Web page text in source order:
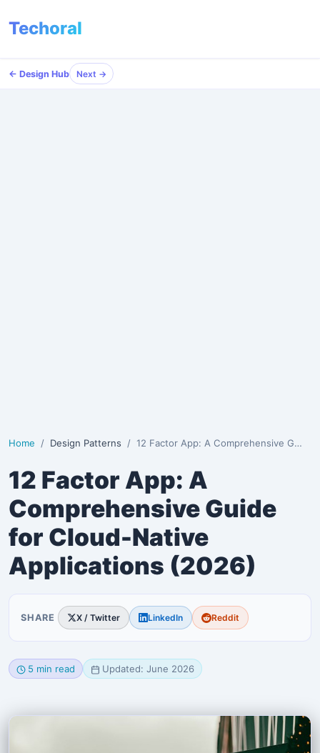
Techoral
← Design Hub Next →
Home Design Patterns 12 Factor App: A Comprehensive Guide for Cloud-Nativ…
12 Factor App: A
Comprehensive Guide
for Cloud-Native
Applications (2026)
SHARE X / Twitter LinkedIn Reddit
5 min read Updated: June 2026